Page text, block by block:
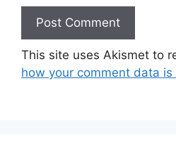
This site uses Akismet to
how your comment data is